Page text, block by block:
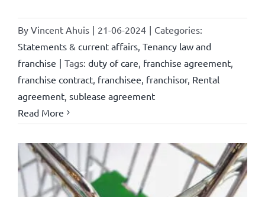
By Vincent Ahuis | 21-06-2024 | Categories:
Statements & current affairs, Tenancy law and
franchise | Tags: duty of care franchise agreement,
franchise contract, franchisee franchisor, Rental
agreement, sublease agreement
Read More